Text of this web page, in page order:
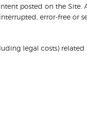
posted on the Site.
error-free or
legal costs) related